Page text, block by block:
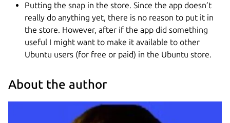
Putting the snap in the store. Since the app doesn’t
really do anything yet, there is no reason to put it in
the store. However, after if the app did something
useful I might want to make it available to other
Ubuntu users (for free or paid) in the Ubuntu store.
About the author